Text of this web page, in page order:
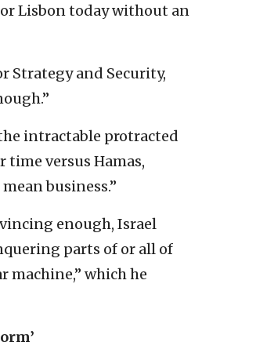
Lisbon today without an
Strategy and Security,
intractable protracted
time versus Hamas,
business.”
enough, Israel
parts of or all of
machine,” which he